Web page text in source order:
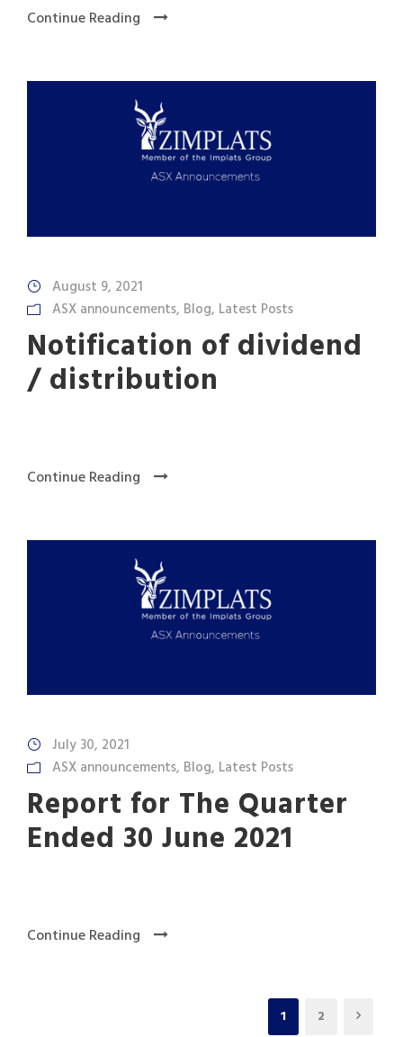
Continue Reading
August 9, 2021
ASX announcements, Blog, Latest Posts
Notification of dividend
/ distribution
Continue Reading
July 30, 2021
ASX announcements, Blog, Latest Posts
Report for The Quarter
Ended 30 June 2021
Continue Reading
1 2